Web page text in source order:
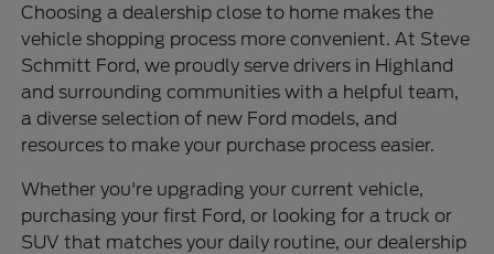
Choosing a dealership close to home makes the
vehicle shopping process more convenient. At Steve
Schmitt Ford, we proudly serve drivers in Highland
and surrounding communities with a helpful team,
a diverse selection of new Ford models, and
resources to make your purchase process easier.
Whether you're upgrading your current vehicle,
purchasing your first Ford, or looking for a truck or
SUV that matches your daily routine, our dealership